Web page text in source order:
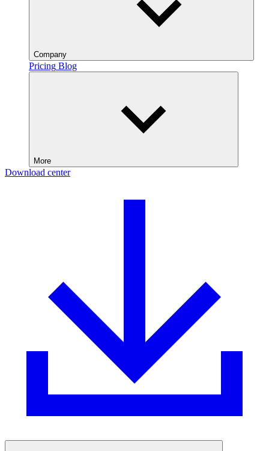
Company
Pricing Blog
More
Download center